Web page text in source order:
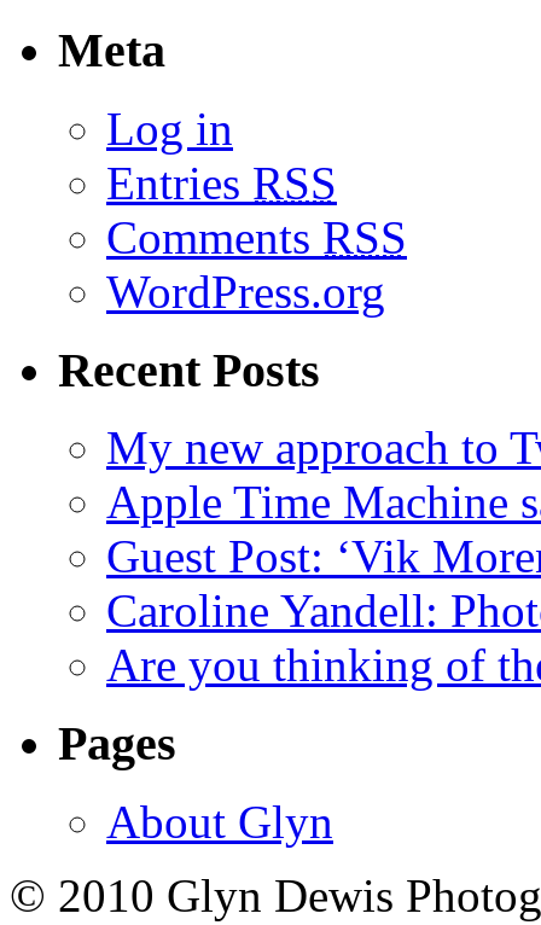
Meta
Log in
Entries RSS
Comments RSS
WordPress.org
Recent Posts
My new approach to
Apple Time Machine
Guest Post: ‘Vik
Caroline Yandell:
Are you thinking of
Pages
About Glyn
© 2010 Glyn Dewis